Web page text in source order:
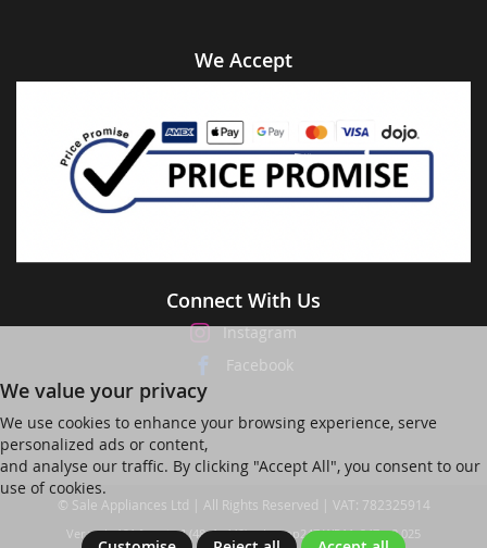
We Accept
Connect With Us
Instagram
Facebook
We value your privacy
We use cookies to enhance your browsing experience, serve
personalized ads or content,
and analyse our traffic. By clicking "Accept All", you consent to our
use of cookies.
© Sale Appliances Ltd | All Rights Reserved | VAT: 782325914
Ver web-121 [master] (48a1a449) salesapp247 WP11_247-p8.025